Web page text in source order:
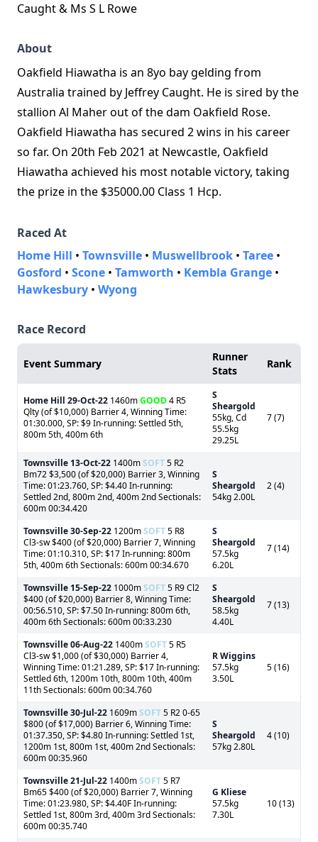
Caught & Ms S L Rowe
About
Oakfield Hiawatha is an 8yo bay gelding from
Australia trained by Jeffrey Caught. He is sired by the
stallion Al Maher out of the dam Oakfield Rose.
Oakfield Hiawatha has secured 2 wins in his career
so far. On 20th Feb 2021 at Newcastle, Oakfield
Hiawatha achieved his most notable victory, taking
the prize in the $35000.00 Class 1 Hcp.
Raced At
Home Hill • Townsville • Muswellbrook • Taree •
Gosford • Scone • Tamworth • Kembla Grange •
Hawkesbury • Wyong
Race Record
Event Summary
Runner
Stats
Rank
Home Hill 29-Oct-22 1460mGOOD4 R5
Qlty (of $10,000) Barrier 4, Winning Time:
01:30.000, SP: $9 In-running: Settled 5th,
800m 5th, 400m 6th
S
Sheargold
55kg, Cd
55.5kg
29.25L
7 (7)
Townsville 13-Oct-22 1400mSOFT5 R2
Bm72 $3,500 (of $20,000) Barrier 3, Winning
Time: 01:23.760, SP: $4.40 In-running:
Settled 2nd, 800m 2nd, 400m 2nd Sectionals:
600m 00:34.420
S
Sheargold
54kg 2.00L
2 (4)
Townsville30-Sep-22 1200mSOFT5 R8
Cl3-sw $400 (of $20,000) Barrier 7, Winning
Time: 01:10.310, SP: $17 In-running: 800m
5th, 400m 6th Sectionals: 600m 00:34.670
S
Sheargold
57.5kg
6.20L
7 (14)
Townsville 15-Sep-22 1000mSOFT5 R9 Cl2
$400 (of $20,000) Barrier 8, Winning Time:
00:56.510, SP: $7.50 In-running: 800m 6th,
400m 6th Sectionals: 600m 00:33.230
S
Sheargold
58.5kg
4.40L
7 (13)
Townsville06-Aug-22 1400mSOFT5 R5
Cl3-sw $1,000 (of $30,000) Barrier 4,
Winning Time: 01:21.289, SP: $17 In-running:
Settled 6th, 1200m 10th, 800m 10th, 400m
11th Sectionals: 600m 00:34.760
R Wiggins
57.5kg
3.50L
5 (16)
Townsville30-Jul-22 1609mSOFT5 R2 0-65
$800 (of $17,000) Barrier 6, Winning Time:
01:37.350, SP: $4.80 In-running: Settled 1st,
1200m 1st, 800m 1st, 400m 2nd Sectionals:
600m 00:35.960
S
Sheargold
57kg 2.80L
4 (10)
Townsville21-Jul-22 1400mSOFT5 R7
Bm65 $400 (of $20,000) Barrier 7, Winning
Time: 01:23.980, SP: $4.40F In-running:
Settled 1st, 800m 3rd, 400m 3rd Sectionals:
600m 00:35.740
G Kliese
57.5kg
7.30L
10 (13)